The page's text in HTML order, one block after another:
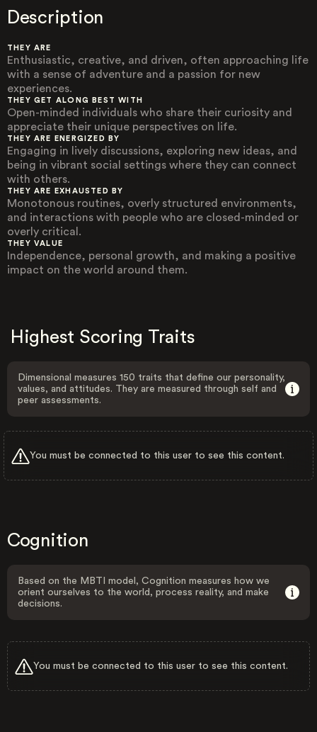
Description
THEY ARE
Enthusiastic, creative, and driven, often approaching life
with a sense of adventure and a passion for new
experiences.
THEY GET ALONG BEST WITH
Open-minded individuals who share their curiosity and
appreciate their unique perspectives on life.
THEY ARE ENERGIZED BY
Engaging in lively discussions, exploring new ideas, and
being in vibrant social settings where they can connect
with others.
THEY ARE EXHAUSTED BY
Monotonous routines, overly structured environments,
and interactions with people who are closed-minded or
overly critical.
THEY VALUE
Independence, personal growth, and making a positive
impact on the world around them.
Highest Scoring Traits
Dimensional measures 150 traits that define our personality,
values, and attitudes. They are measured through self and
peer assessments.
You must be connected to this user to see this content.
Cognition
Based on the MBTI model, Cognition measures how we
orient ourselves to the world, process reality, and make
decisions.
You must be connected to this user to see this content.